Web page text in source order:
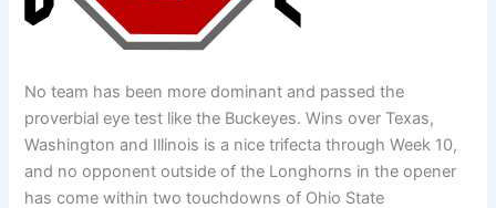
No team has been more dominant and passed the
proverbial eye test like the Buckeyes. Wins over Texas,
Washington and Illinois is a nice trifecta through Week 10,
and no opponent outside of the Longhorns in the opener
has come within two touchdowns of Ohio State